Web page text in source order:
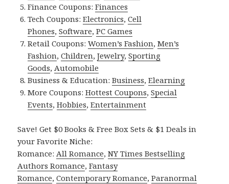
Finance Coupons:Finances
Tech Coupons:Electronics,Cell
Phones,Software,PC Games
Retail Coupons:Women’s Fashion,Men’s
Fashion,Children,Jewelry,Sporting
Goods, Automobile
Business & Education:Business,Elearning
More Coupons:Hottest Coupons,Special
Events,Hobbies,Entertainment
Save! Get $0 Books & Free Box Sets & $1 Deals in
your Favorite Niche:
Romance: All Romance,NY Times Bestselling
Authors Romance,Fantasy
Romance,Contemporary Romance,Paranormal